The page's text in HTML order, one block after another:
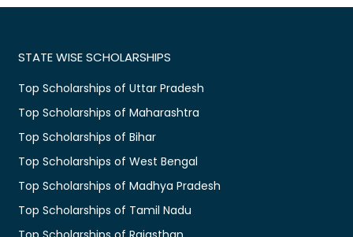
STATE WISE SCHOLARSHIPS
Top Scholarships of Uttar Pradesh
Top Scholarships of Maharashtra
Top Scholarships of Bihar
Top Scholarships of West Bengal
Top Scholarships of Madhya Pradesh
Top Scholarships of Tamil Nadu